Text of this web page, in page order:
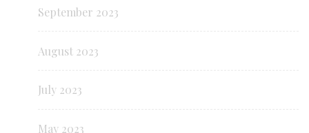
September 2023
August 2023
July 2023
May 2023